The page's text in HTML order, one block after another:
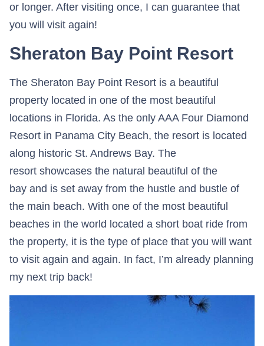
or longer. After visiting once, I can guarantee that
you will visit again!
Sheraton Bay Point Resort
The Sheraton Bay Point Resort is a beautiful
property located in one of the most beautiful
locations in Florida. As the only AAA Four Diamond
Resort in Panama City Beach, the resort is located
along historic St. Andrews Bay. The
resort showcases the natural beautiful of the
bay and is set away from the hustle and bustle of
the main beach. With one of the most beautiful
beaches in the world located a short boat ride from
the property, it is the type of place that you will want
to visit again and again. In fact, I’m already planning
my next trip back!